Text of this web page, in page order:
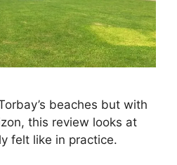
beaches but with
this review looks at
felt like in practice.